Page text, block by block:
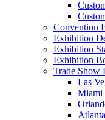
Convention
Exhibition
Exhibition
Exhibition
Trade Show
Las
Miami